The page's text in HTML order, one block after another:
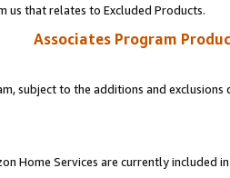
us that relates to Excluded Products.
Associates Program
subject to the additions and
Home Services are currently included